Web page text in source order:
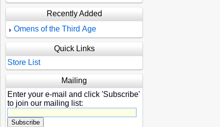
Recently Added
Omens of the Third Age
Quick Links
Store List
Mailing
Enter your e-mail and click 'Subscribe'
to join our mailing list: